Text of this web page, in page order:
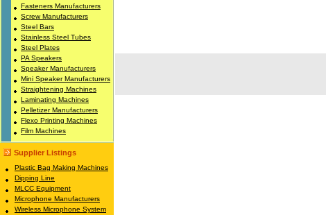
Fasteners Manufacturers
Screw Manufacturers
Steel Bars
Stainless Steel Tubes
Steel Plates
PA Speakers
Speaker Manufacturers
Mini Speaker Manufacturers
Straightening Machines
Laminating Machines
Pelletizer Manufacturers
Flexo Printing Machines
Film Machines
Supplier Listings
Plastic Bag Making Machines
Dipping Line
MLCC Equipment
Microphone Manufacturers
Wireless Microphone System